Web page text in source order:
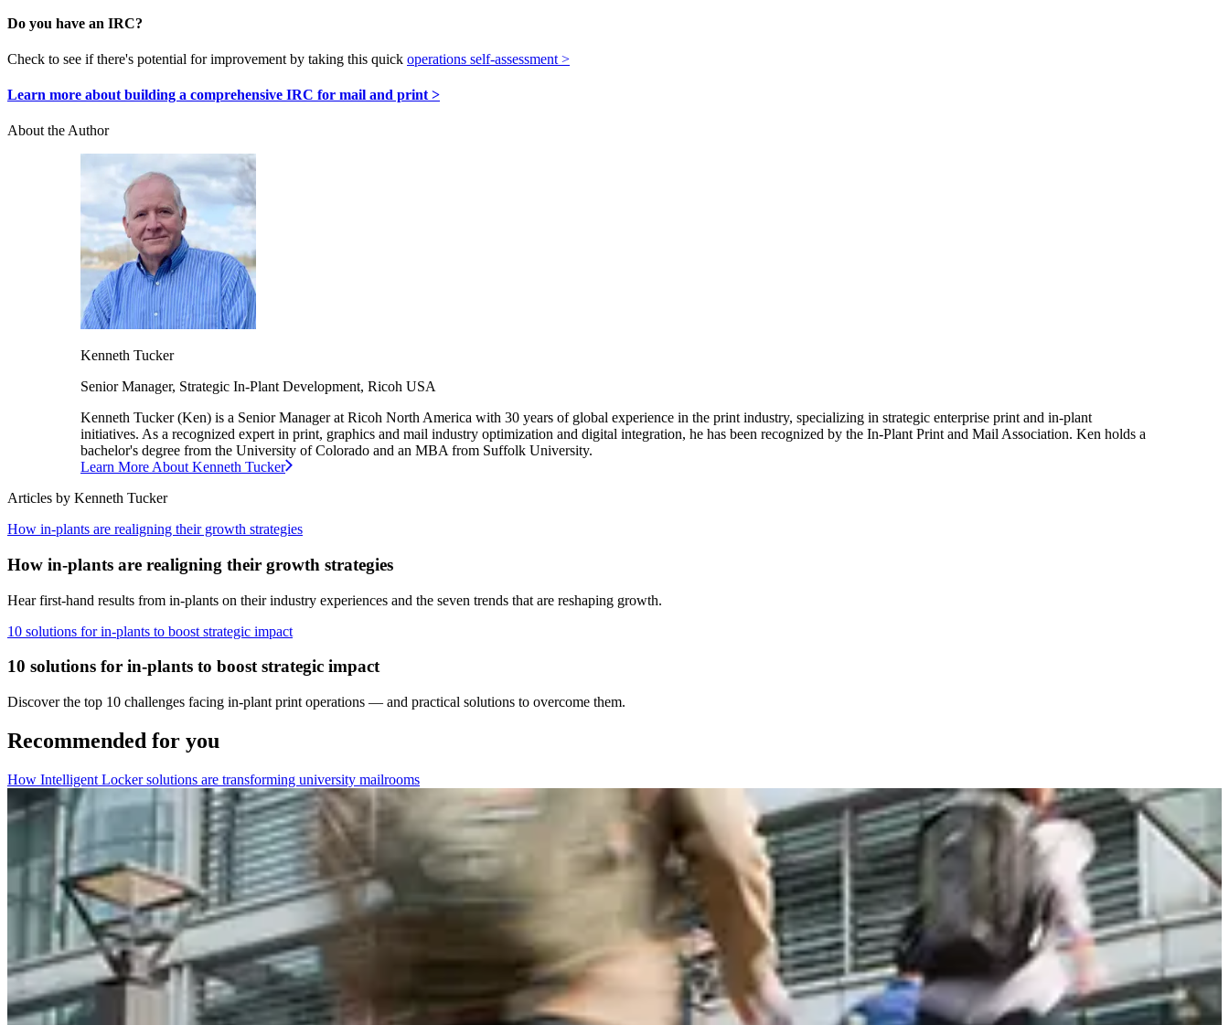
Do you have an IRC?
Check to see if there's potential for improvement by taking this quick operations self-assessment >
Learn more about building a comprehensive IRC for mail and print >
About the Author
Kenneth Tucker
Senior Manager, Strategic In-Plant Development, Ricoh USA
Kenneth Tucker (Ken) is a Senior Manager at Ricoh North America with 30 years of global experience in the print industry, specializing in strategic enterprise print and in-plant
initiatives. As a recognized expert in print, graphics and mail industry optimization and digital integration, he has been recognized by the In-Plant Print and Mail Association. Ken holds a
bachelor's degree from the University of Colorado and an MBA from Suffolk University.
Learn More About Kenneth Tucker
Articles by Kenneth Tucker
How in-plants are realigning their growth strategies
How in-plants are realigning their growth strategies
Hear first-hand results from in-plants on their industry experiences and the seven trends that are reshaping growth.
10 solutions for in-plants to boost strategic impact
10 solutions for in-plants to boost strategic impact
Discover the top 10 challenges facing in-plant print operations — and practical solutions to overcome them.
Recommended for you
How Intelligent Locker solutions are transforming university mailrooms